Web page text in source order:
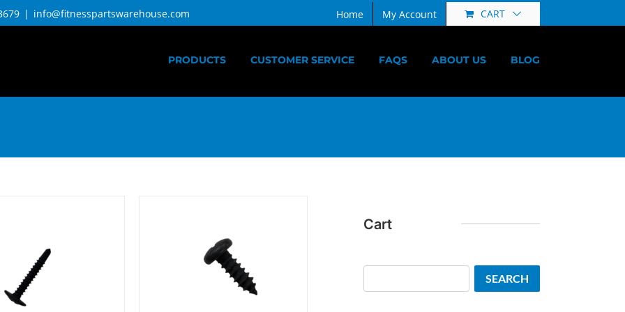
| info@fitnesspartswarehouse.com Home My Account CART
PRODUCTS CUSTOMER SERVICE FAQS ABOUT US BLOG
Cart
SEARCH